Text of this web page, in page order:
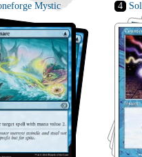
Mystic 4